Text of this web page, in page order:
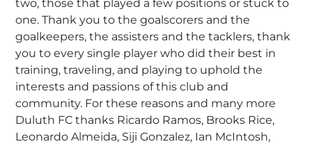
two, those that played a few positions or stuck to
one. Thank you to the goalscorers and the
goalkeepers, the assisters and the tacklers, thank
you to every single player who did their best in
training, traveling, and playing to uphold the
interests and passions of this club and
community. For these reasons and many more
Duluth FC thanks Ricardo Ramos, Brooks Rice,
Leonardo Almeida, Siji Gonzalez, Ian McIntosh,